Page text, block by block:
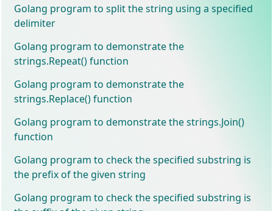
Golang program to split the string using a specified
delimiter
Golang program to demonstrate the
strings.Repeat() function
Golang program to demonstrate the
strings.Replace() function
Golang program to demonstrate the strings.Join()
function
Golang program to check the specified substring is
the prefix of the given string
Golang program to check the specified substring is